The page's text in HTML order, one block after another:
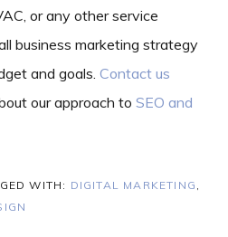
or any other service
business marketing strategy
and goals.Contact us
our approach toSEO and
WITH: DIGITAL MARKETING ,